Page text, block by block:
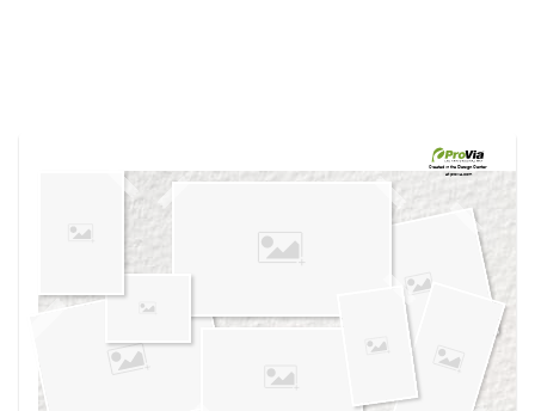
own vision boards.
Created in theDesign Center
at provia.com